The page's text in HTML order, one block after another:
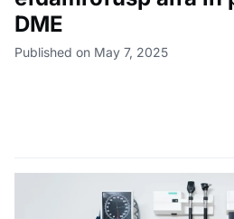
DME
Published on May 7, 2025